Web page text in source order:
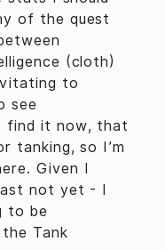
of the quest
(cloth)
to
see
find it now, that
tanking, so I’m
Given I
not yet - I
to be
Tank